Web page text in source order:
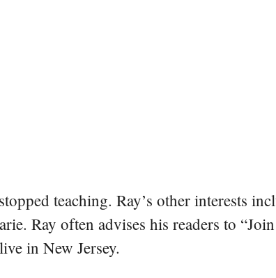
teaching. Ray’s other interests
Ray often advises his readers to
in New Jersey.